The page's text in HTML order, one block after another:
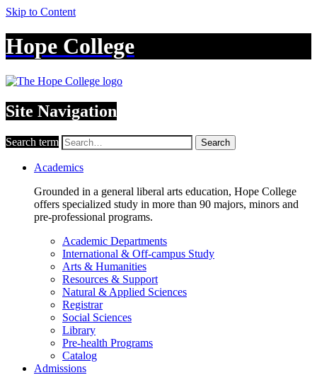
Skip to Content
Hope College
Site Navigation
Search term Search
Academics
Grounded in a general liberal arts education, Hope College
offers specialized study in more than 90 majors, minors and
pre-professional programs.
Academic Departments
International & Off-campus Study
Arts & Humanities
Resources & Support
Natural & Applied Sciences
Registrar
Social Sciences
Library
Pre-health Programs
Catalog
Admissions